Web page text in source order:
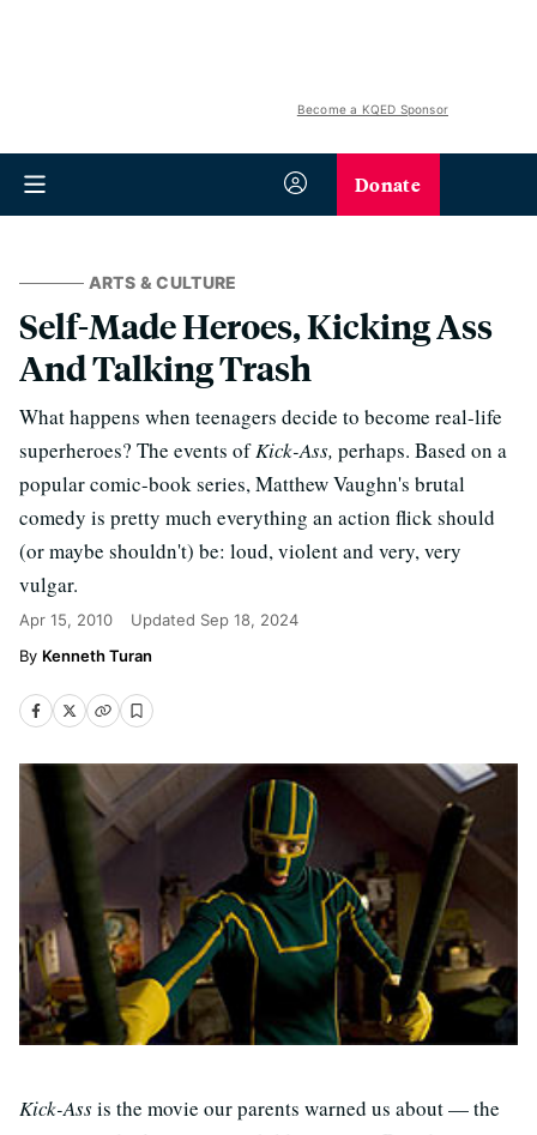
Become a KQED Sponsor
Donate
ARTS & CULTURE
Self-Made Heroes, Kicking Ass
And Talking Trash
What happens when teenagers decide to become real-life
superheroes? The events ofKick-Ass, perhaps. Based on a
popular comic-book series, Matthew Vaughn's brutal
comedy is pretty much everything an action flick should
(or maybe shouldn't) be: loud, violent and very, very
vulgar.
Apr 15, 2010 Updated Sep 18, 2024
Kenneth Turan
Kick-Assis the movie our parents warned us about — the